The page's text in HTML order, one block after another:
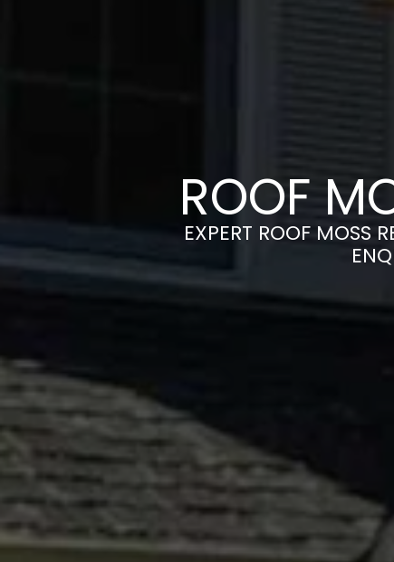
ROOF
EXPERT ROOF MOSS